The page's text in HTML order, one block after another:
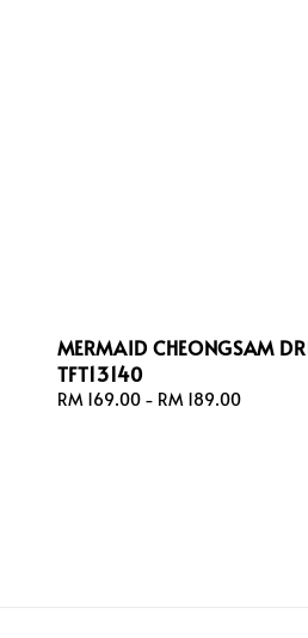
MERMAID CHEONGSAM
TFT13140
Regular
RM 169.00- RM 189.00